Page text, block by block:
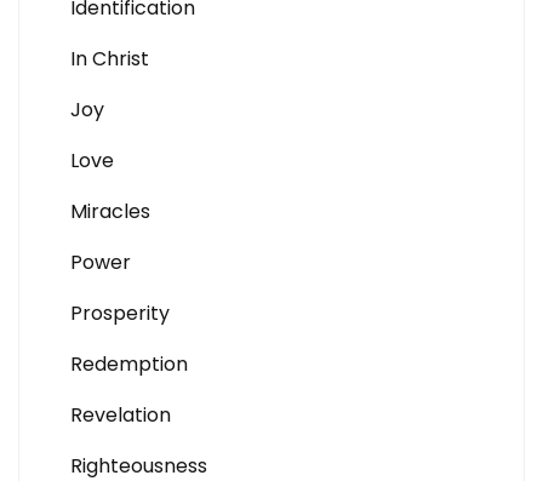
Identification
In Christ
Joy
Love
Miracles
Power
Prosperity
Redemption
Revelation
Righteousness